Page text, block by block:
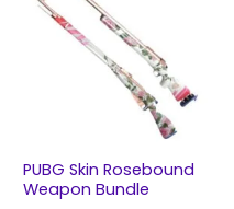
PUBG Skin Rosebound
Weapon Bundle